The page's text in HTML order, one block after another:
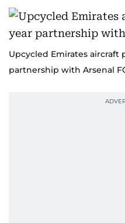
Upcycled Emirates aircraft
partnership with Arsenal